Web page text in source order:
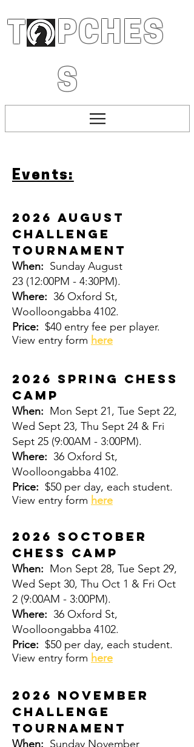
T
PCHES
S
Events:
2026 August
Challenge
Tournament
When: Sunday August
23 (12:00PM - 4:30PM).
Where: 36 Oxford St,
Woolloongabba 4102.
Price: $40 entry fee per player.
View entry form here
2026 Spring CHESS
CAMP
When: Mon Sept 21, Tue Sept 22,
Wed Sept 23, Thu Sept 24 & Fri
Sept 25 (9:00AM - 3:00PM).
Where: 36 Oxford St,
Woolloongabba 4102.
Price: $50 per day, each student.
View entry form here
2026 Soctober
CHESS CAMP
When: Mon Sept 28, Tue Sept 29,
Wed Sept 30, Thu Oct 1 & Fri Oct
2 (9:00AM - 3:00PM).
Where: 36 Oxford St,
Woolloongabba 4102.
Price: $50 per day, each student.
View entry form here
2026 November
Challenge
Tournament
When: Sunday November